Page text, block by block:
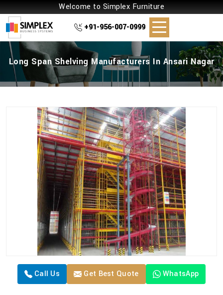
Welcome to Simplex Furniture
+91-956-007-0999
Long Span Shelving Manufacturers In Ansari Nagar
Call Us Get Best Quote WhatsApp